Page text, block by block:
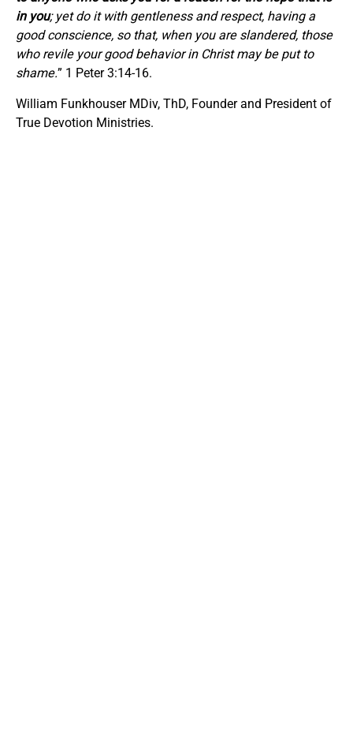
in you; yet do it with gentleness and respect, having a
good conscience, so that, when you are slandered, those
who revile your good behavior in Christ may be put to
shame.” 1 Peter 3:14-16.
William Funkhouser MDiv, ThD, Founder and President of
True Devotion Ministries.